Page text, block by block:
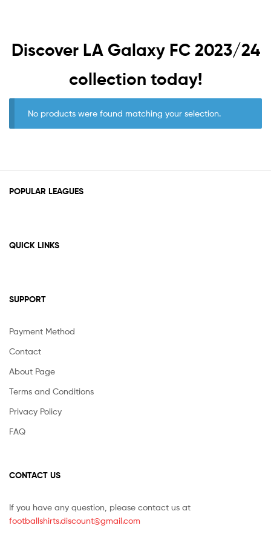
Discover LA Galaxy FC 2023/24
collection today!
No products were found matching your selection.
POPULAR LEAGUES
QUICK LINKS
SUPPORT
Payment Method
Contact
About Page
Terms and Conditions
Privacy Policy
FAQ
CONTACT US
If you have any question, please contact us at
footballshirts.discount@gmail.com